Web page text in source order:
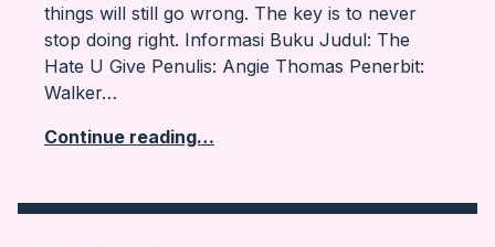
things will still go wrong. The key is to never
stop doing right. Informasi Buku Judul: The
Hate U Give Penulis: Angie Thomas Penerbit:
Walker…
Continue reading…